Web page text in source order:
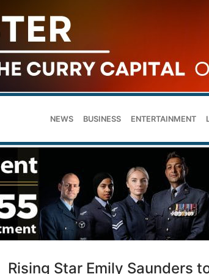
NEWS BUSINESS ENTERTAINMENT
Rising Star Emily Saunders